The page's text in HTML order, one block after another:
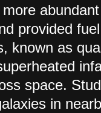
provided
known as
space.
in